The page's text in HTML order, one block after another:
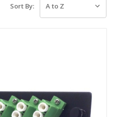
Sort By: